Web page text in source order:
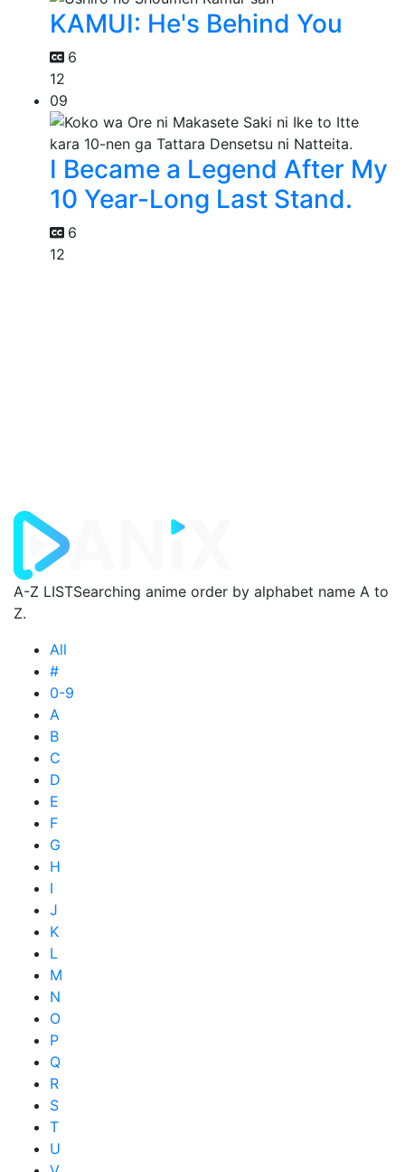
KAMUI: He's Behind You
6
12
09
I Became a Legend After My
10 Year-Long Last Stand.
6
12
A-Z LISTSearching anime order by alphabet name A to
Z.
All
#
0-9
A
B
C
D
E
F
G
H
I
J
K
L
M
N
O
P
Q
R
S
T
U